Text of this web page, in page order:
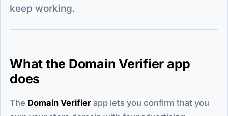
keep working.
What the Domain Verifier app
does
The Domain Verifier app lets you confirm that you